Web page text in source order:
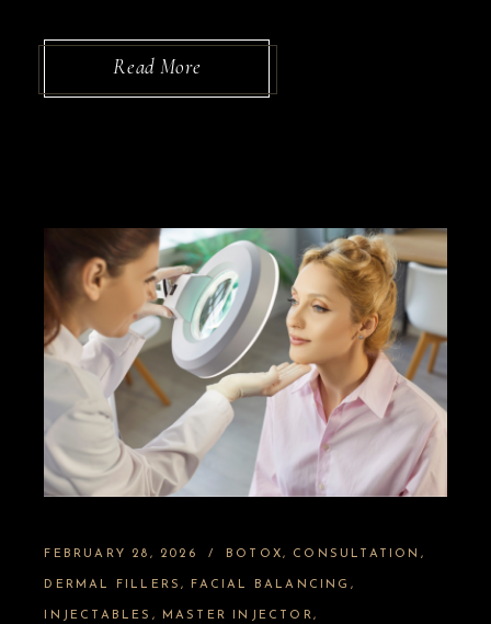
Read More
FEBRUARY 28, 2026 BOTOX CONSULTATION
DERMAL FILLERS FACIAL BALANCING
INJECTABLES MASTER INJECTOR